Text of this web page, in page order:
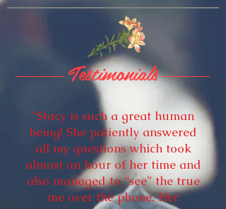
"Stacy is such a great human
being! She patiently answered
all my questions which took
almost an hour of her time and
also managed to “see” the true
me over the phone. Her
Testimonials